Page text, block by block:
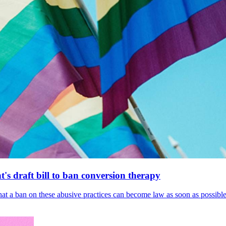
draft bill to ban conversion therapy
ban on these abusive practices can become law as soon as